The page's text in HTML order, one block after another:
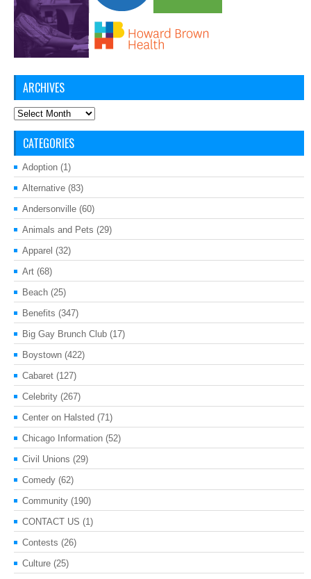
ARCHIVES
Archives
CATEGORIES
Adoption (1)
Alternative (83)
Andersonville (60)
Animals and Pets (29)
Apparel (32)
Art (68)
Beach (25)
Benefits (347)
Big Gay Brunch Club (17)
Boystown (422)
Cabaret (127)
Celebrity (267)
Center on Halsted (71)
Chicago Information (52)
Civil Unions (29)
Comedy (62)
Community (190)
CONTACT US (1)
Contests (26)
Culture (25)